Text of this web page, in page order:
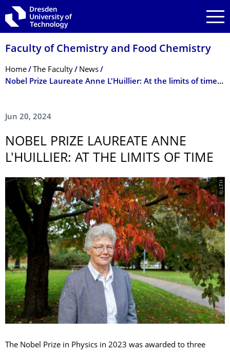
Skip to main navigation
Skip to search
Skip to content
Faculty of Chemistry and Food Chemistry
Breadcrumb Menu
Home The Faculty
News
Nobel Prize Laureate Anne L'Huillier: At the limits of time - Public lecture on Friday, 28 June 2024, in the Audimax
Jun 20, 2024
NOBEL PRIZE LAUREATE ANNE
L'HUILLIER: AT THE LIMITS OF TIME
© LTH
The Nobel Prize in Physics in 2023 was awarded to three